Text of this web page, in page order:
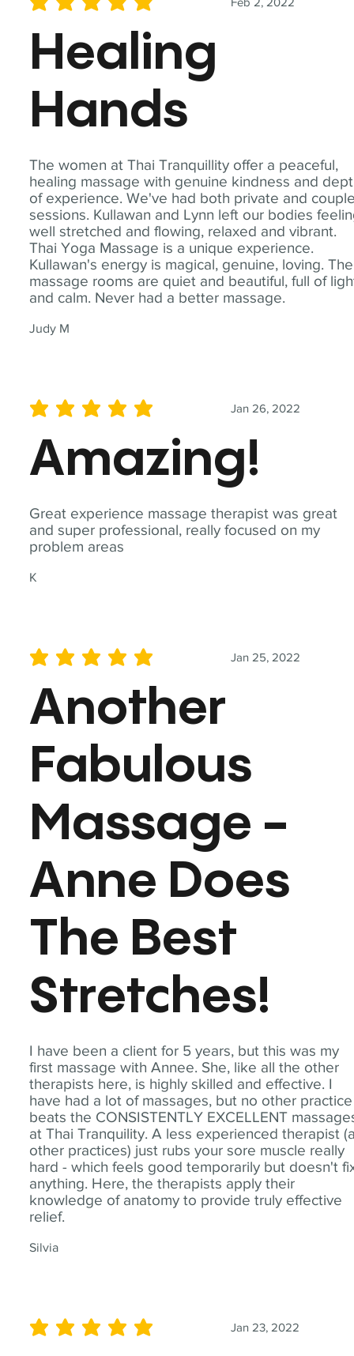
The women at Thai Tranquillity offer a peaceful,
healing massage with genuine kindness and
of experience. We've had both private and
sessions. Kullawan and Lynn left our bodies
well stretched and flowing, relaxed and vibrant.
Thai Yoga Massage is a unique experience.
Kullawan's energy is magical, genuine, loving. The
massage rooms are quiet and beautiful, full of
and calm. Never had a better massage.
Judy M
average rating is 5 out of 5
Healing
Hands
Great experience massage therapist was great
and super professional, really focused on my
problem areas
K
Jan 26, 2022
average rating is 5 out of 5
Amazing!
I have been a client for 5 years, but this was my
first massage with Annee. She, like all the other
therapists here, is highly skilled and effective. I
have had a lot of massages, but no other practice
beats the CONSISTENTLY EXCELLENT
at Thai Tranquility. A less experienced therapist
other practices) just rubs your sore muscle really
hard - which feels good temporarily but doesn't
anything. Here, the therapists apply their
knowledge of anatomy to provide truly effective
relief.
Silvia
Jan 25, 2022
average rating is 5 out of 5
Another
Fabulous
Massage -
Anne Does
The Best
Stretches!
Jan 23, 2022
average rating is 5 out of 5